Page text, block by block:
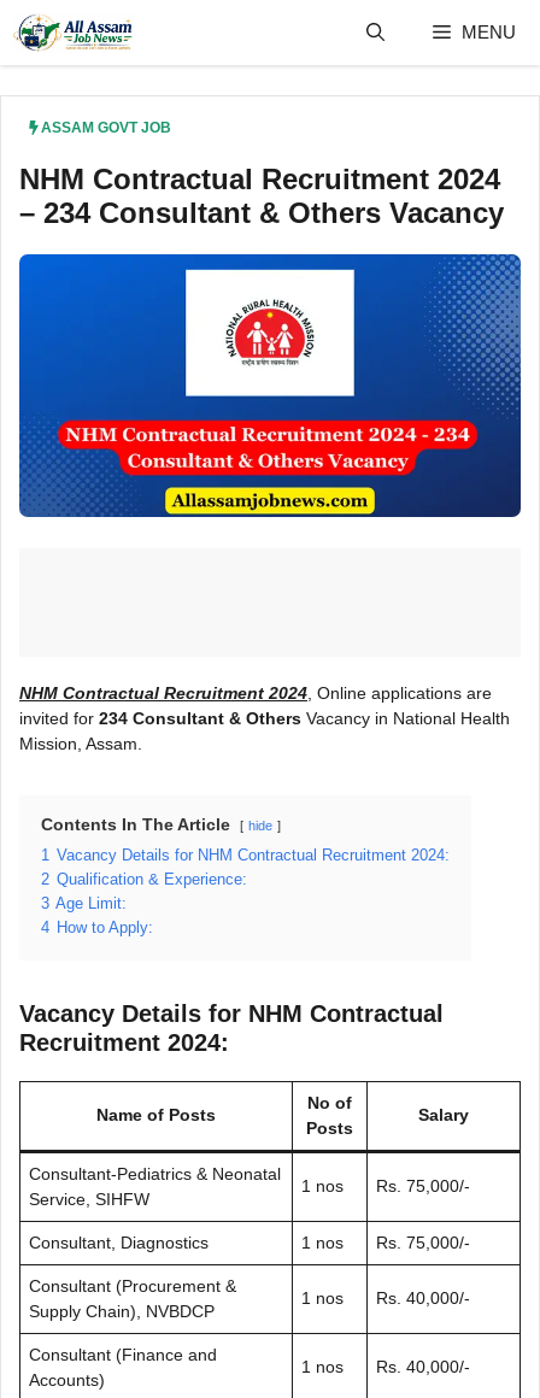
content
MENU
ASSAM GOVT JOB
NHM Contractual Recruitment 2024
– 234 Consultant & Others Vacancy
NHM Contractual Recruitment 2024 , Online applications are
invited for 234 Consultant & Others Vacancy in National Health
Mission, Assam.
Contents In The Article hide
1
Vacancy Details for NHM Contractual Recruitment 2024:
2 Qualification & Experience:
3 Age Limit:
4 How to Apply:
Vacancy Details for NHM Contractual
Recruitment 2024:
Name of Posts
No of
Posts
Salary
Consultant-Pediatrics & Neonatal
Service, SIHFW
1 nos Rs. 75,000/-
Consultant, Diagnostics 1 nos Rs. 75,000/-
Consultant (Procurement &
Supply Chain), NVBDCP
1 nos Rs. 40,000/-
Consultant (Finance and
Accounts)
1 nos Rs. 40,000/-